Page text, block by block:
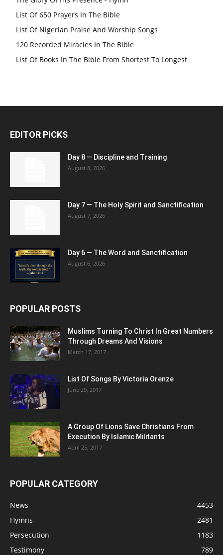
List Of 650 Prayers In The Bible
List Of Nigerian Praise And Worship Songs
120 Recorded Miracles In The Bible
List Of Books In The Bible From Shortest To Longest
EDITOR PICKS
Day 8 — Discipline and Training
August 8, 2026
Day 7 — The Holy Spirit and Sanctification
August 7, 2026
Day 6 — The Word and Sanctification
August 6, 2026
POPULAR POSTS
Muslims Turning To Christ In Great Numbers
Through Dreams And Visions
March 17, 2017
List Of Songs By Victoria Orenze
June 29, 2017
A Group Of Lions Save Christians From
Execution By Islamic Militants
April 25, 2017
POPULAR CATEGORY
News
4453
Hymns
2481
Persecution
1183
Testimony
789